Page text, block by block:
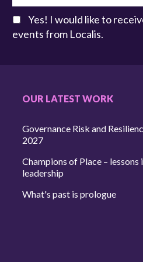
Yes! I would like to
events from Localis.
OUR LATEST WORK
Governance Risk and
2027
Champions of Place – lessons
leadership
What's past is prologue